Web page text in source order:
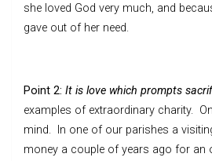
she loved God very much, and
gave out of her need.
Point 2: It is love which prompts
examples of extraordinary charity.
mind. In one of our parishes a
money a couple of years ago for an